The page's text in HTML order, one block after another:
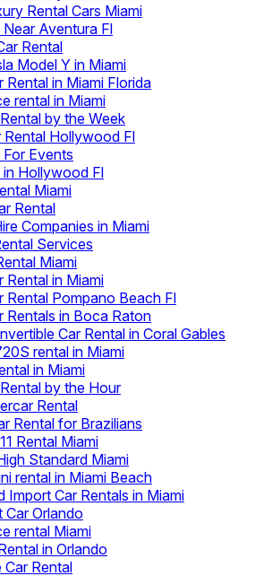
Rental Cars Miami
Near Aventura Fl
Rental
Model Y in Miami
Rental in Miami Florida
rental in Miami
by the Week
Rental Hollywood Fl
Events
in Hollywood Fl
Miami
Rental
Companies in Miami
Services
Miami
Rental in Miami
Rental Pompano Beach Fl
Rentals in Boca Raton
Car Rental in Coral Gables
rental in Miami
in Miami
by the Hour
Rental
Rental for Brazilians
Rental Miami
Standard Miami
rental in Miami Beach
Import Car Rentals in Miami
Car Orlando
rental Miami
in Orlando
Rental